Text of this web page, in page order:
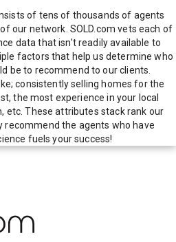
of tens of thousands of agents
our network. SOLD.com vets each of
data that isn't readily available to
factors that help us determine who
be to recommend to our clients.
consistently selling homes for the
the most experience in your local
etc. These attributes stack rank our
recommend the agents who have
fuels your success!